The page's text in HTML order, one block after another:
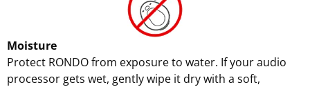
Moisture
Protect RONDO from exposure to water. If your audio
processor gets wet, gently wipe it dry with a soft,